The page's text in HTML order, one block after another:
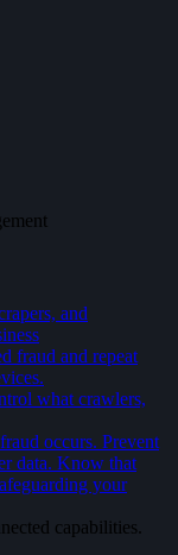
and
fraud and repeat
what crawlers,
occurs. Prevent
data. Know that
your
capabilities.